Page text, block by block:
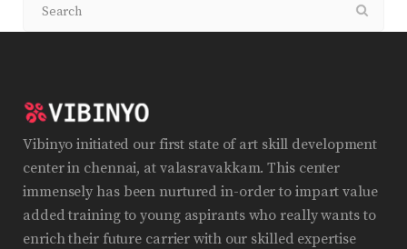
Vibinyo initiated our first state of art skill development
center in chennai, at valasravakkam. This center
immensely has been nurtured in-order to impart value
added training to young aspirants who really wants to
enrich their future carrier with our skilled expertise